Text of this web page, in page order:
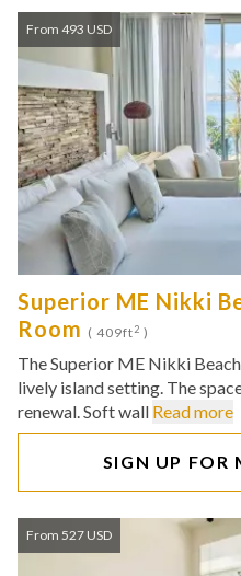
From 493 USD
Superior ME Nikki
Room ( 409ft2 )
The Superior ME Nikki
lively island setting. The
renewal. Soft wall Read more
SIGN UP FOR
From 527 USD